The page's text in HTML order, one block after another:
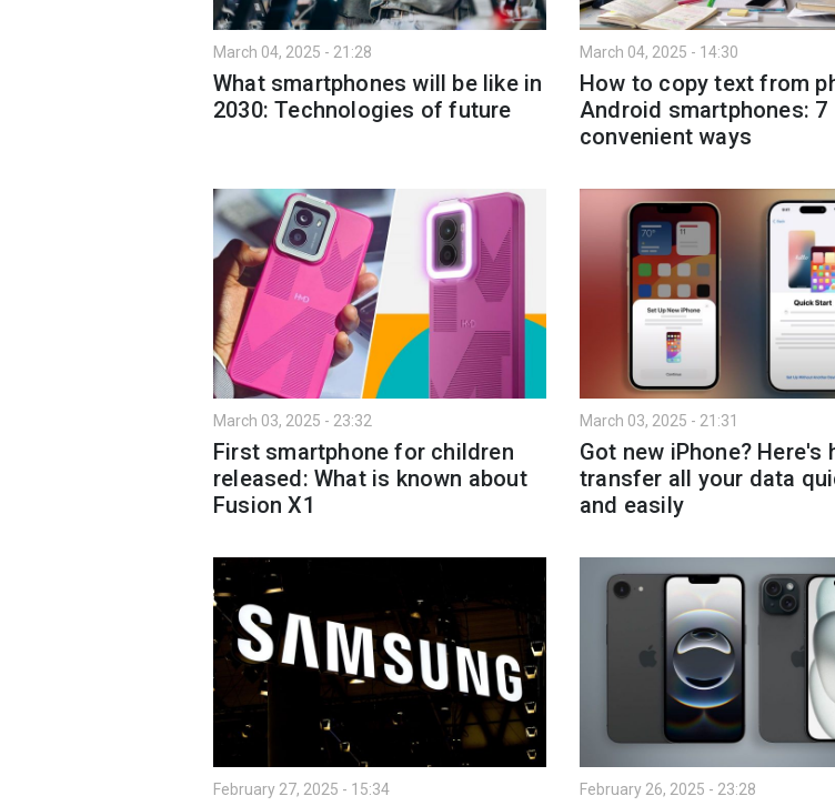
March 04, 2025 - 21:28
What smartphones will be like in
2030: Technologies of future
March 04, 2025 - 14:30
How to copy text from
Android smartphones: 7
convenient ways
March 03, 2025 - 23:32
First smartphone for children
released: What is known about
Fusion X1
March 03, 2025 - 21:31
Got new iPhone? Here's
transfer all your data
and easily
February 27, 2025 - 15:34 February 26, 2025 - 23:28